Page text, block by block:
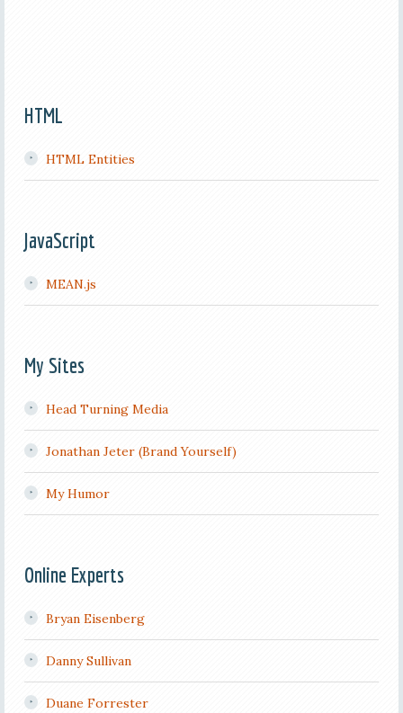
HTML
HTML Entities
JavaScript
MEAN.js
My Sites
Head Turning Media
Jonathan Jeter (Brand Yourself)
My Humor
Online Experts
Bryan Eisenberg
Danny Sullivan
Duane Forrester